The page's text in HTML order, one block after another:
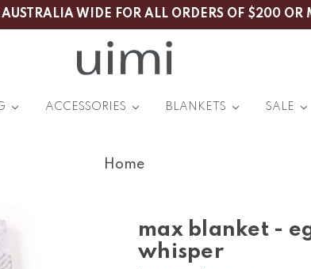
WIDE FOR ALL ORDERS OF $200 OR
ACCESSORIES BLANKETS SALE
Home
max blanket -
whisper